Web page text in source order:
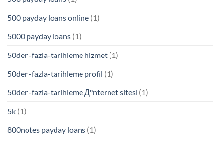
500 payday loans online (1)
5000 payday loans (1)
50den-fazla-tarihleme hizmet (1)
50den-fazla-tarihleme profil (1)
50den-fazla-tarihleme Д°nternet sitesi (1)
5k (1)
800notes payday loans (1)